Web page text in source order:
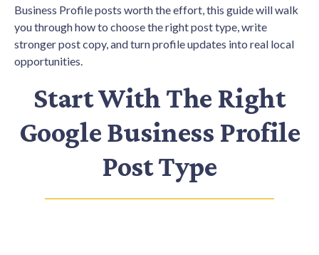
Business Profile posts worth the effort, this guide will walk
you through how to choose the right post type, write
stronger post copy, and turn profile updates into real local
opportunities.
Start With The Right
Google Business Profile
Post Type